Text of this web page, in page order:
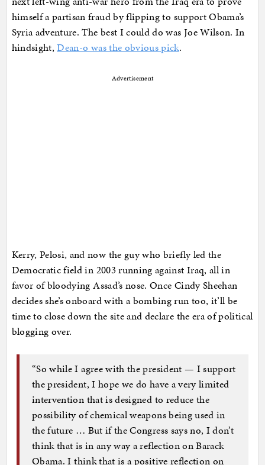
himself a partisan fraud by flipping to support Obama’s
Syria adventure. The best I could do was Joe Wilson. In
hindsight,Dean-o was the obvious pick.
Advertisement
Kerry, Pelosi, and now the guy who briefly led the
Democratic field in 2003 running against Iraq, all in
favor of bloodying Assad’s nose. Once Cindy Sheehan
decides she’s onboard with a bombing run too, it’ll be
time to close down the site and declare the era of political
blogging over.
“So while I agree with the president — I support
the president, I hope we do have a very limited
intervention that is designed to reduce the
possibility of chemical weapons being used in
the future … But if the Congress says no, I don’t
think that is in any way a reflection on Barack
Obama. I think that is a positive reflection on